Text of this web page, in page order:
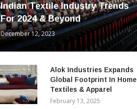
Indian Textile Industry Trends
For 2024 & Beyond
December 12, 2023
Alok Industries Expands
Global Footprint In Home
Textiles & Apparel
February 13, 2025